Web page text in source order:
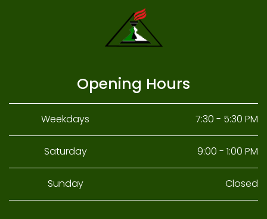
Opening Hours
Weekdays 7:30 - 5:30 PM
Saturday 9:00 - 1:00 PM
Sunday Closed